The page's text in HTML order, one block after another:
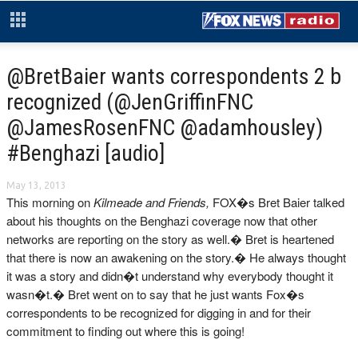
@BretBaier wants correspondents 2 b
recognized (@JenGriffinFNC
@JamesRosenFNC @adamhousley)
#Benghazi [audio]
May 13, 2013
This morning onKilmeade and Friends, FOX�s Bret Baier talked
about his thoughts on the Benghazi coverage now that other
networks are reporting on the story as well.� Bret is heartened
that there is now an awakening on the story.� He always thought
it was a story and didn�t understand why everybody thought it
wasn�t.� Bret went on to say that he just wants Fox�s
correspondents to be recognized for digging in and for their
commitment to finding out where this is going!